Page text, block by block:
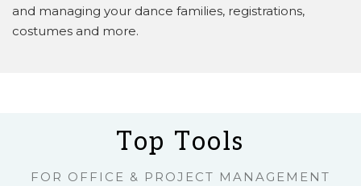
and managing your dance families, registrations,
costumes and more.
Top Tools
FOR OFFICE & PROJECT MANAGEMENT